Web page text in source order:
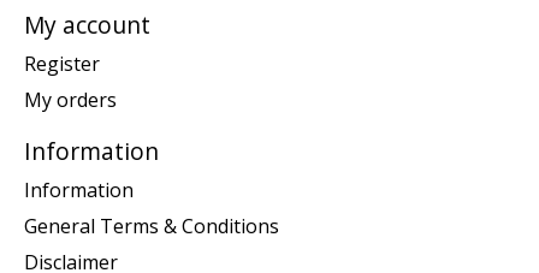
My account
Register
My orders
Information
Information
General Terms & Conditions
Disclaimer